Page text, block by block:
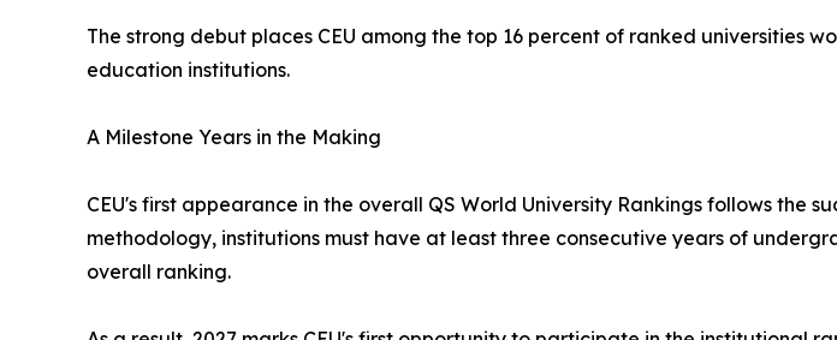
The strong debut places CEU among the top 16 percent of ranked universities
education institutions.
A Milestone Years in the Making
CEU's first appearance in the overall QS World University Rankings follows the
methodology, institutions must have at least three consecutive years of
overall ranking.